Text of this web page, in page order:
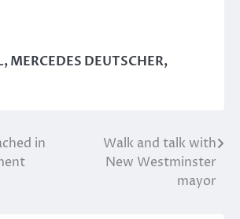
,MERCEDES DEUTSCHER,
in
Walk and talk with
New Westminster
mayor